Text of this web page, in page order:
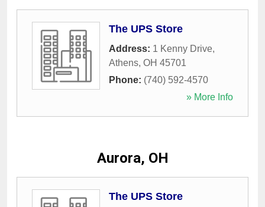
The UPS Store
Address: 1 Kenny Drive,
Athens, OH 45701
Phone: (740) 592-4570
» More Info
Aurora, OH
The UPS Store